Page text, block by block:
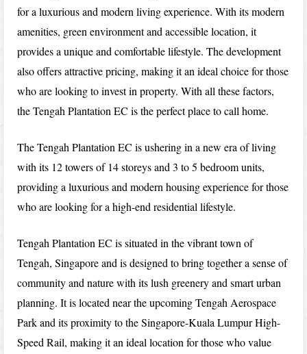
for a luxurious and modern living experience. With its modern
amenities, green environment and accessible location, it
provides a unique and comfortable lifestyle. The development
also offers attractive pricing, making it an ideal choice for those
who are looking to invest in property. With all these factors,
the Tengah Plantation EC is the perfect place to call home.
The Tengah Plantation EC is ushering in a new era of living
with its 12 towers of 14 storeys and 3 to 5 bedroom units,
providing a luxurious and modern housing experience for those
who are looking for a high-end residential lifestyle.
Tengah Plantation EC is situated in the vibrant town of
Tengah, Singapore and is designed to bring together a sense of
community and nature with its lush greenery and smart urban
planning. It is located near the upcoming Tengah Aerospace
Park and its proximity to the Singapore-Kuala Lumpur High-
Speed Rail, making it an ideal location for those who value